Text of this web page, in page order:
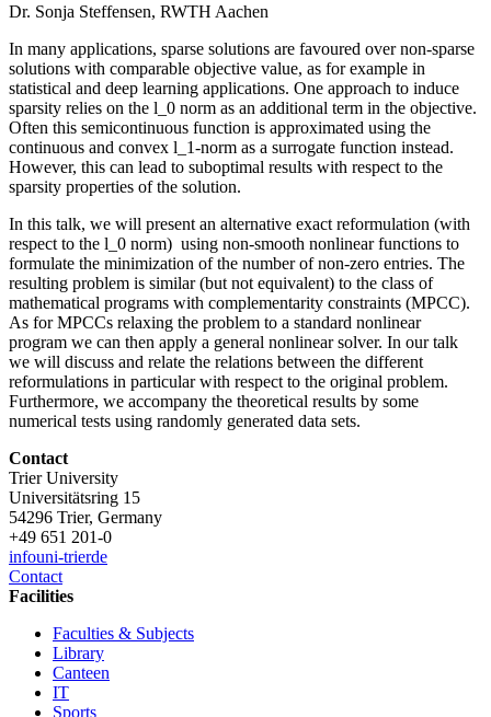
Dr. Sonja Steffensen, RWTH Aachen
In many applications, sparse solutions are favoured over non-sparse
solutions with comparable objective value, as for example in
statistical and deep learning applications. One approach to induce
sparsity relies on the l_0 norm as an additional term in the objective.
Often this semicontinuous function is approximated using the
continuous and convex l_1-norm as a surrogate function instead.
However, this can lead to suboptimal results with respect to the
sparsity properties of the solution.
In this talk, we will present an alternative exact reformulation (with
respect to the l_0 norm) using non-smooth nonlinear functions to
formulate the minimization of the number of non-zero entries. The
resulting problem is similar (but not equivalent) to the class of
mathematical programs with complementarity constraints (MPCC).
As for MPCCs relaxing the problem to a standard nonlinear
program we can then apply a general nonlinear solver. In our talk
we will discuss and relate the relations between the different
reformulations in particular with respect to the original problem.
Furthermore, we accompany the theoretical results by some
numerical tests using randomly generated data sets.
Contact
Trier University
Universitätsring 15
54296 Trier, Germany
+49 651 201-0
infouni-trierde
Contact
Facilities
Faculties & Subjects
Library
Canteen
IT
Sports